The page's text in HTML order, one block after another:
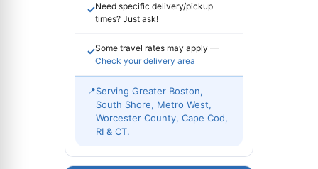
✓Need specific delivery/pickup
times? Just ask!
✓Some travel rates may apply —
Check your delivery area
📍Serving Greater Boston,
South Shore, Metro West,
Worcester County, Cape Cod,
RI & CT.